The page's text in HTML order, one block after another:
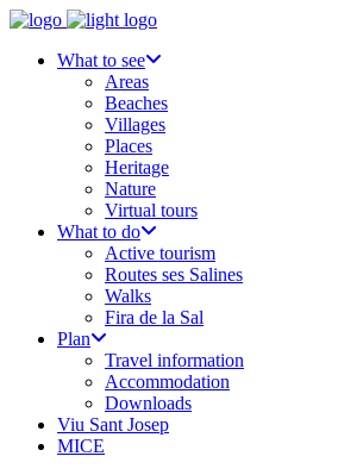
What to see
Areas
Beaches
Villages
Places
Heritage
Nature
Virtual tours
What to do
Active tourism
Routes ses Salines
Walks
Fira de la Sal
Plan
Travel information
Accommodation
Downloads
Viu Sant Josep
MICE